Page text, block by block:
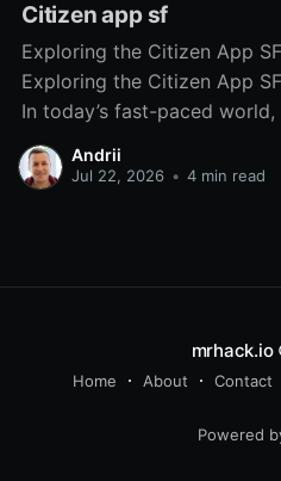
Citizen app sf
Exploring the Citizen App
Exploring the Citizen App
In today’s fast-paced
local incidents and safety
than ever. The Citizen App
Andrii
Jul 22, 2026 • 4 min read
mrhack.io
Home About Contact
Powered